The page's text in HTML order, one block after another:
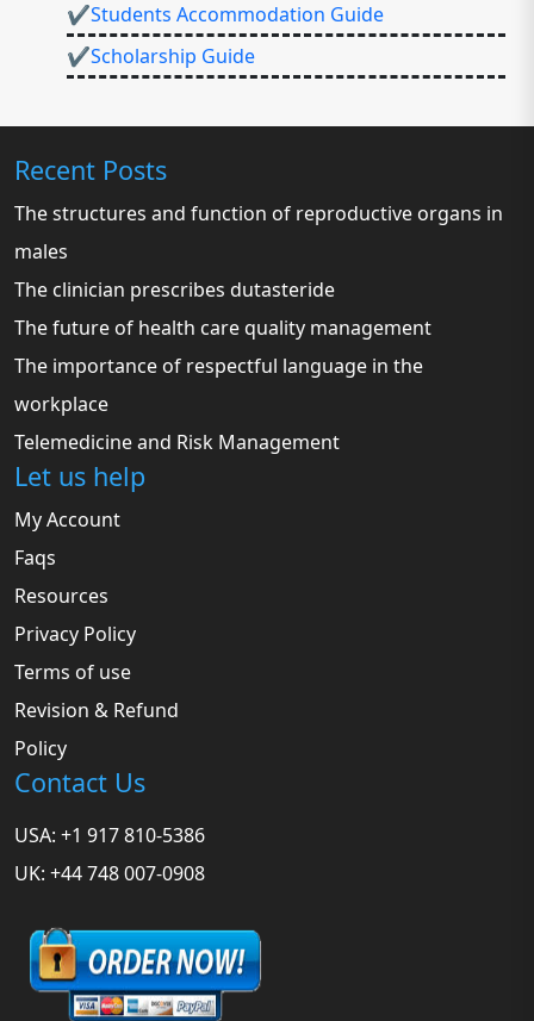
✔Students Accommodation Guide
✔Scholarship Guide
Recent Posts
The structures and function of reproductive organs in
males
The clinician prescribes dutasteride
The future of health care quality management
The importance of respectful language in the
workplace
Telemedicine and Risk Management
Let us help
My Account
Faqs
Resources
Privacy Policy
Terms of use
Revision & Refund
Policy
Contact Us
USA: +1 917 810-5386
UK: +44 748 007-0908